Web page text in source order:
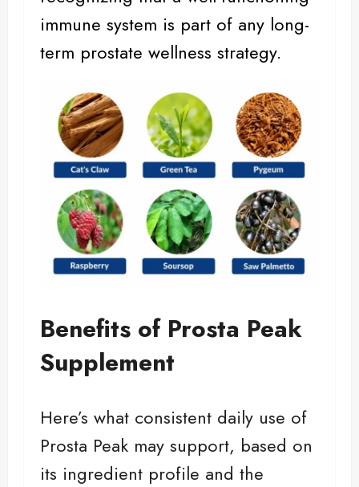
immune system is part of any long-
term prostate wellness strategy.
Benefits of Prosta Peak
Supplement
Here’s what consistent daily use of
Prosta Peak may support, based on
its ingredient profile and the